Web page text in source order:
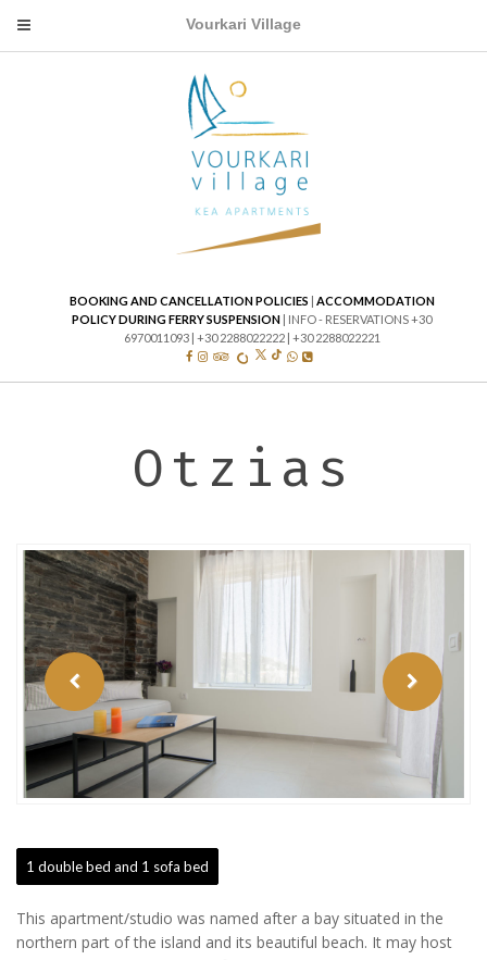
Mobile
Menu
Vourkari Village
BOOKING AND CANCELLATION POLICIES | ACCOMMODATION
POLICY DURING FERRY SUSPENSION | INFO - RESERVATIONS +30
6970011093 | +30 2288022222 | +30 2288022221
FACEBOOK
INSTAGRAM
TRIP ADVISOR
TRIVAGO
TWITTER
TIKTOK
WHATS APPPHONE
Otzias
Previous
Button
Next
Button
1 double bed and 1 sofa bed
This apartment/studio was named after a bay situated in the
northern part of the island and its beautiful beach. It may host